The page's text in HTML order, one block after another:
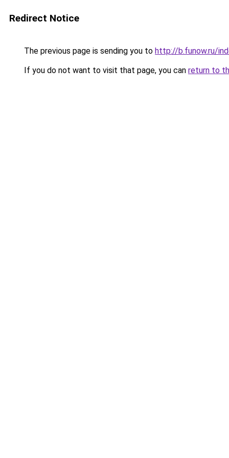
Redirect Notice
The previous page is sending you to http://b.funow.ru/
If you do not want to visit that page, you can return to